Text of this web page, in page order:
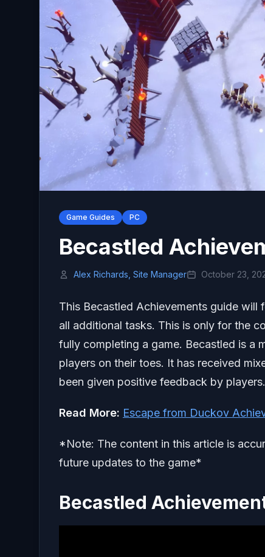
Game Guides PC
Becastled
Alex Richards, Site Manager October 23,
This Becastled Achievements guide
all additional tasks. This is only for the
fully completing a game. Becastled is a
players on their toes. It has received
been given positive feedback by players.
Read More: Escape from Duckov
*Note: The content in this article is
future updates to the game*
Becastled